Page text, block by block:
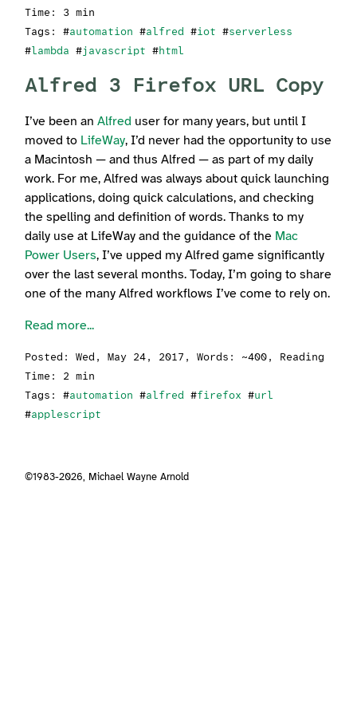
Time: 3 min
Tags: #automation #alfred #iot #serverless
#lambda #javascript #html
Alfred 3 Firefox URL Copy
I’ve been anAlfred user for many years, but until I
moved to LifeWay, I’d never had the opportunity to use
a Macintosh — and thus Alfred — as part of my daily
work. For me, Alfred was always about quick launching
applications, doing quick calculations, and checking
the spelling and definition of words. Thanks to my
daily use at LifeWay and the guidance of the Mac
Power Users, I’ve upped my Alfred game significantly
over the last several months. Today, I’m going to share
one of the many Alfred workflows I’ve come to rely on.
Read more...
Posted:Wed, May 24, 2017 , Words: ~400, Reading
Time: 2 min
Tags: #automation #alfred #firefox #url
#applescript
©1983-2026, Michael Wayne Arnold